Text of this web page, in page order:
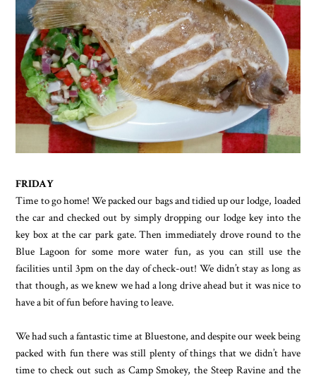
FRIDAY
Time to go home! We packed our bags and tidied up our lodge, loaded
the car and checked out by simply dropping our lodge key into the
key box at the car park gate. Then immediately drove round to the
Blue Lagoon for some more water fun, as you can still use the
facilities until 3pm on the day of check-out! We didn’t stay as long as
that though, as we knew we had a long drive ahead but it was nice to
have a bit of fun before having to leave.
We had such a fantastic time at Bluestone, and despite our week being
packed with fun there was still plenty of things that we didn’t have
time to check out such as Camp Smokey, the Steep Ravine and the